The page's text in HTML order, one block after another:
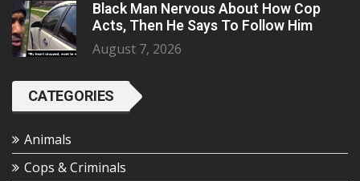
Black Man Nervous About How Cop
Acts, Then He Says To Follow Him
August 7, 2026
CATEGORIES
Animals
Cops & Criminals